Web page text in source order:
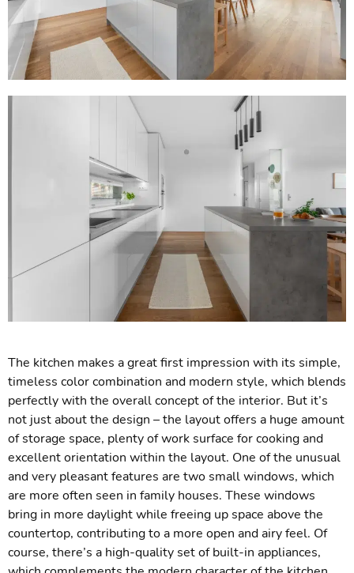
The kitchen makes a great first impression with its simple,
timeless color combination and modern style, which blends
perfectly with the overall concept of the interior. But it’s
not just about the design – the layout offers a huge amount
of storage space, plenty of work surface for cooking and
excellent orientation within the layout. One of the unusual
and very pleasant features are two small windows, which
are more often seen in family houses. These windows
bring in more daylight while freeing up space above the
countertop, contributing to a more open and airy feel. Of
course, there’s a high-quality set of built-in appliances,